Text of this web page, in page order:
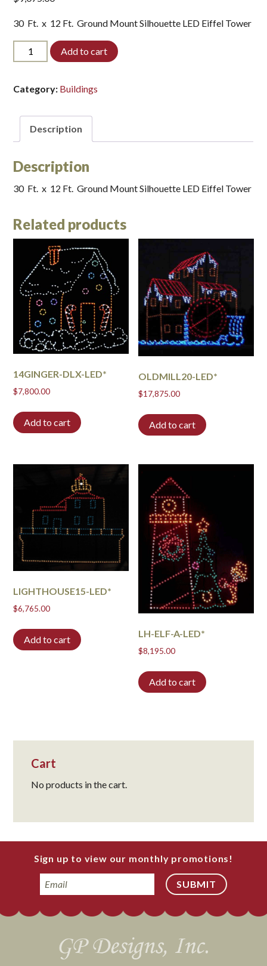
30 Ft. x 12 Ft. Ground Mount Silhouette LED Eiffel Tower
EIFFEL30-
LED*
Add to cart
Category: Buildings
Description
Description
30 Ft. x 12 Ft. Ground Mount Silhouette LED Eiffel Tower
Related products
14GINGER-DLX-LED*
$7,800.00
Add to cart
OLDMILL20-LED*
$17,875.00
Add to cart
LIGHTHOUSE15-LED*
$6,765.00
Add to cart
LH-ELF-A-LED*
$8,195.00
Add to cart
Cart
No products in the cart.
Sign up to view our monthly promotions!